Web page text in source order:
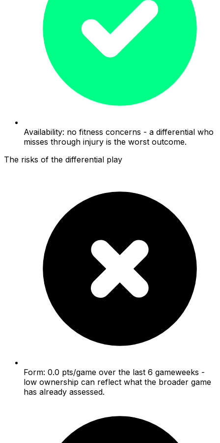
Availability: no fitness concerns - a differential who
misses through injury is the worst outcome.
The risks of the differential play
Form: 0.0 pts/game over the last 6 gameweeks -
low ownership can reflect what the broader game
has already assessed.